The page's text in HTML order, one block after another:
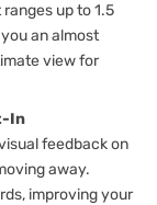
up to 1.5
an almost
view for
In
feedback on
away.
improving your